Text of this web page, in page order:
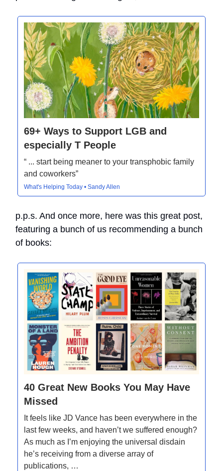
69+ Ways to Support LGB and
especially T People
“ ... start being meaner to your transphobic family
and coworkers”
What's Helping Today • Sandy Allen
p.p.s. And once more, here was this great post,
featuring a bunch of us recommending a bunch
of books:
40 Great New Books You May Have
Missed
It feels like JD Vance has been everywhere in the
last few weeks, and haven’t we suffered enough?
As much as I’m enjoying the universal disdain
he’s receiving from a diverse array of
publications, …